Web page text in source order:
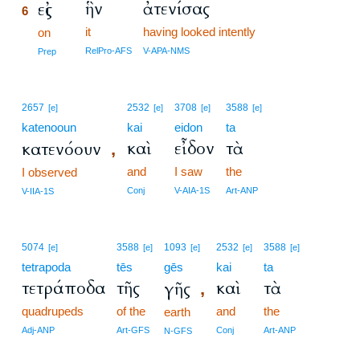
6 εἰς
on
Prep
ἣν
it
RelPro-AFS
ἀτενίσας
having looked intently
V-APA-NMS
2657 [e]
katenooun
κατενόουν ,
I observed
V-IIA-1S
2532 [e]
kai
καὶ
and
Conj
3708 [e]
eidon
εἶδον
I saw
V-AIA-1S
3588 [e]
ta
τὰ
the
Art-ANP
5074 [e]
tetrapoda
τετράποδα
quadrupeds
Adj-ANP
3588 [e]
tēs
τῆς
of the
Art-GFS
1093 [e]
gēs
γῆς ,
earth
N-GFS
2532 [e]
kai
καὶ
and
Conj
3588 [e]
ta
τὰ
the
Art-ANP